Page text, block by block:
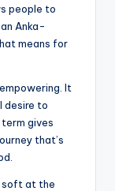
people to
Anka-
means for
It
desire to
term gives
that’s
soft at the